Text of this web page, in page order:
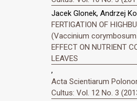
Jacek Glonek, Andrzej
FERTIGATION OF
(Vaccinium corymbosum
EFFECT ON NUTRIENT
LEAVES
,
Acta Scientiarum
Cultus: Vol. 12 No. 3